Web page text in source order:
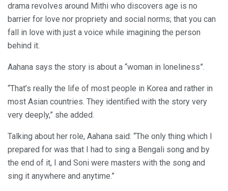
drama revolves around Mithi who discovers age is no
barrier for love nor propriety and social norms; that you can
fall in love with just a voice while imagining the person
behind it.
Aahana says the story is about a “woman in loneliness”.
“That’s really the life of most people in Korea and rather in
most Asian countries. They identified with the story very
very deeply,” she added.
Talking about her role, Aahana said: “The only thing which I
prepared for was that I had to sing a Bengali song and by
the end of it, I and Soni were masters with the song and
sing it anywhere and anytime.”